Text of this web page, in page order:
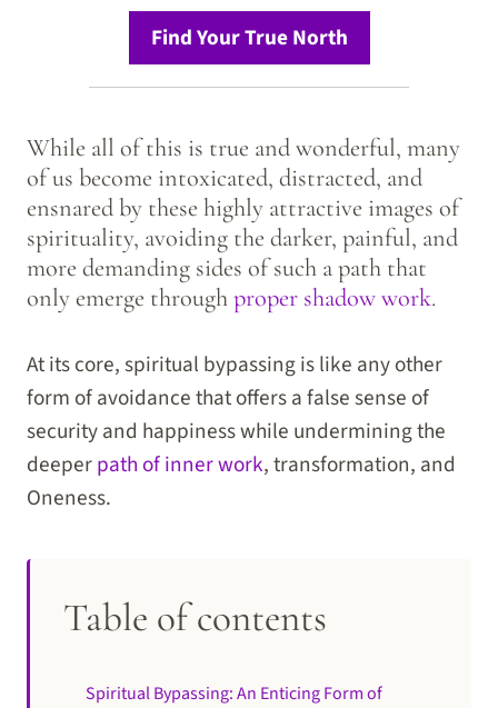
Find Your True North
While all of this is true and wonderful, many
of us become intoxicated, distracted, and
ensnared by these highly attractive images of
spirituality, avoiding the darker, painful, and
more demanding sides of such a path that
only emerge throughproper shadow work.
At its core, spiritual bypassing is like any other
form of avoidance that offers a false sense of
security and happiness while undermining the
deeperpath of inner work, transformation, and
Oneness.
Table of contents
Spiritual Bypassing: An Enticing Form of